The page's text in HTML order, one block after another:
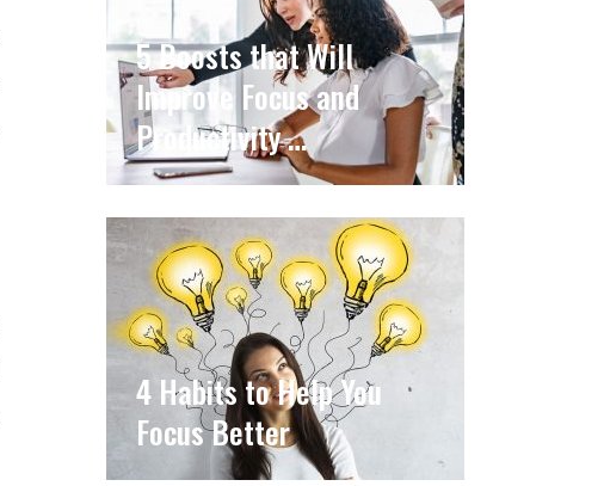
5 Boosts that Will
Improve Focus and
Productivity …
4 Habits to Help You
Focus Better